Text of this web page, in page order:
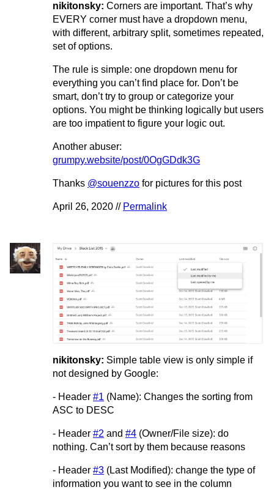
nikitonsky: Corners are important. That’s why
EVERY corner must have a dropdown menu,
with different, arbitrary split, sometimes repeated,
set of options.
The rule is simple: one dropdown menu for
everything you can’t find place for. Don’t be
smart, don’t try to group or categorize your
options. You might be thinking logically but users
are too impatient to figure your logic out.
Another abuser:
grumpy.website/post/0OgGDdk3G
Thanks @souenzzo for pictures for this post
April 26, 2020 // Permalink
nikitonsky: Simple table view is only simple if
not designed by Google:
- Header #1 (Name): Changes the sorting from
ASC to DESC
- Header #2 and #4 (Owner/File size): do
nothing. Can’t sort by them because reasons
- Header #3 (Last Modified): change the type of
information you want to see in the column